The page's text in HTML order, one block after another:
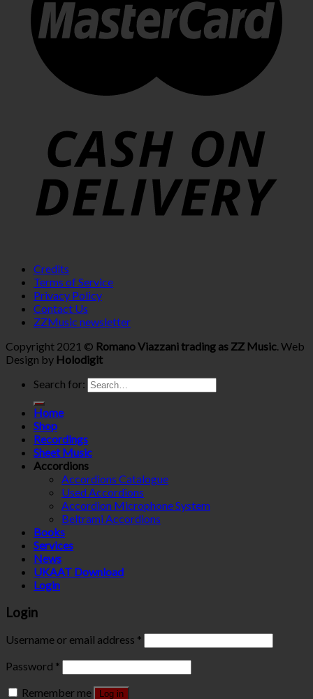
Credits
Terms of Service
Privacy Policy
Contact Us
ZZMusic newsletter
Copyright 2021 © Romano Viazzani trading as ZZ Music. Web
Design by Holodigit
Search for:
Home
Shop
Recordings
Sheet Music
Accordions
Accordions Catalogue
Used Accordions
Accordion Microphone System
Beltrami Accordions
Books
Services
News
UKAAT Download
Login
Login
Username or email address *
Password *
Remember me
Log in